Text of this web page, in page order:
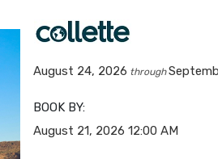
August 24, 2026 through
BOOK BY:
August 21, 2026 12:00 AM